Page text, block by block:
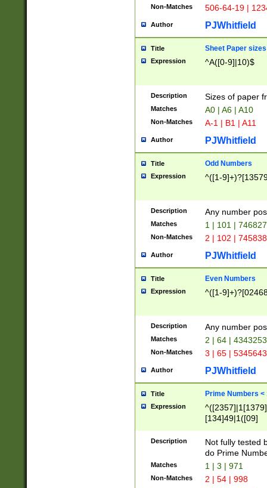
Non-Matches 506-64-19 |
Author PJWhitfield
Title Sheet Paper sizes
Expression ^A([0-9]|10)$
Description Sizes of paper
Matches A0 | A6 | A10
Non-Matches A-1 | B1 | A11
Author PJWhitfield
Title Odd Numbers
Expression ^([1-
Description Any number
Matches 1 | 101 |
Non-Matches 2 | 102 |
Author PJWhitfield
Title Even Numbers
Expression ^([1-
Description Any number
Matches 2 | 64 |
Non-Matches 3 | 65 |
Author PJWhitfield
Title Prime Numbers <
Expression
[134]49|1([09]
Description
Not fully tested
do Prime
Matches 1 | 3 | 971
Non-Matches 2 | 54 | 998